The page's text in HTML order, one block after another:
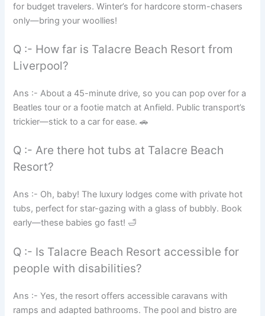
for budget travelers. Winter’s for hardcore storm-chasers
only—bring your woollies!
Q :- How far is Talacre Beach Resort from
Liverpool?
Ans :- About a 45-minute drive, so you can pop over for a
Beatles tour or a footie match at Anfield. Public transport’s
trickier—stick to a car for ease. 🚗
Q :- Are there hot tubs at Talacre Beach
Resort?
Ans :- Oh, baby! The luxury lodges come with private hot
tubs, perfect for star-gazing with a glass of bubbly. Book
early—these babies go fast! 🛁
Q :- Is Talacre Beach Resort accessible for
people with disabilities?
Ans :- Yes, the resort offers accessible caravans with
ramps and adapted bathrooms. The pool and bistro are